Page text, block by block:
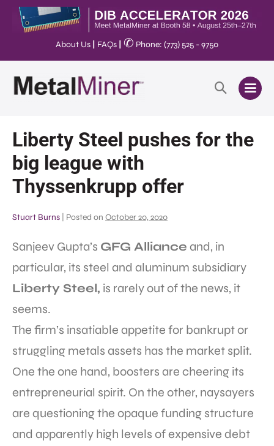
About Us FAQs ✆ Phone: (773) 525 - 9750
Liberty Steel pushes for the
big league with
Thyssenkrupp offer
Stuart Burns Posted on October 20, 2020
Sanjeev Gupta’s GFG Alliance and, in
particular, its steel and aluminum subsidiary
Liberty Steel, is rarely out of the news, it
seems.
The firm’s insatiable appetite for bankrupt or
struggling metals assets has the market split.
One the one hand, boosters are cheering its
entrepreneurial spirit. On the other, naysayers
are questioning the opaque funding structure
and apparently high levels of expensive debt